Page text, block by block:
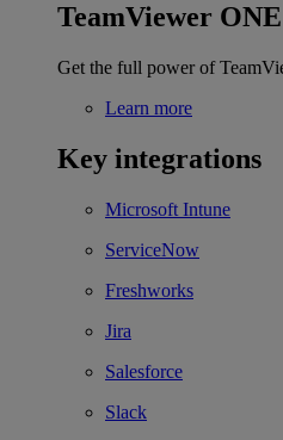
TeamViewer ONE
Get the full power of
Learn more
Key integrations
Microsoft Intune
ServiceNow
Freshworks
Jira
Salesforce
Slack